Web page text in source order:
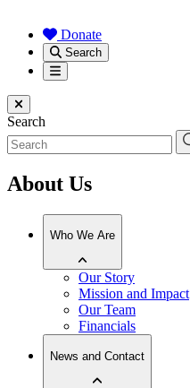
Donate
Search
Menu
Close menu
Search
About Us
Who We Are
Our Story
Mission and Impact
Our Team
Financials
News and Contact